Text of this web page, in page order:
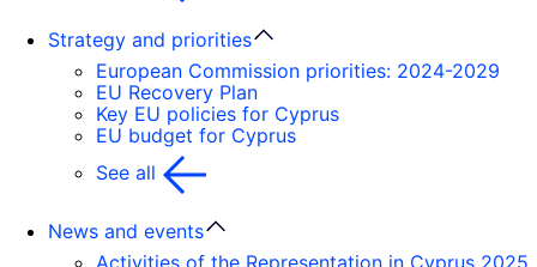
Strategy and priorities
European Commission priorities: 2024-2029
EU Recovery Plan
Key EU policies for Cyprus
EU budget for Cyprus
See all
News and events
Activities of the Representation in Cyprus 2025